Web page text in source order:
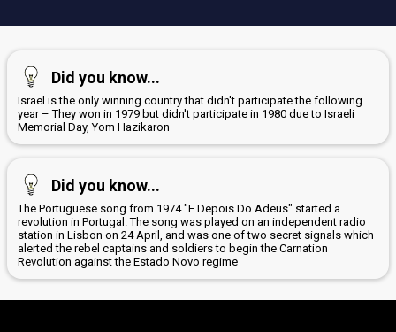
Did you know...
Israel is the only winning country that didn't participate the following
year – They won in 1979 but didn't participate in 1980 due to Israeli
Memorial Day, Yom Hazikaron
Did you know...
The Portuguese song from 1974 "E Depois Do Adeus" started a
revolution in Portugal. The song was played on an independent radio
station in Lisbon on 24 April, and was one of two secret signals which
alerted the rebel captains and soldiers to begin the Carnation
Revolution against the Estado Novo regime